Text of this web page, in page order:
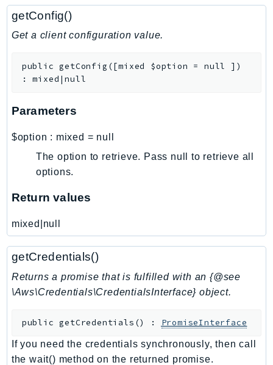
signer
SignerData
SimpleDBv2
SnowBall
Sns
SocialMessaging
Sqs
Ssm
SSMGuiConnect
SSMIncidents
SSMQuickSetup
SsmSap
SSO
SSOAdmin
StorageGateway
Sts
SupplyChain
getConfig()
Get a client configuration value.
public getConfig ([mixed $option =null ] )
:mixed|null
Parameters
$option : mixed = null
The option to retrieve. Pass null to retrieve all
options.
Return values
mixed|null
getCredentials()
Returns a promise that is fulfilled with an {@see
\Aws\Credentials\CredentialsInterface} object.
public getCredentials () : PromiseInterface
If you need the credentials synchronously, then call
the wait() method on the returned promise.